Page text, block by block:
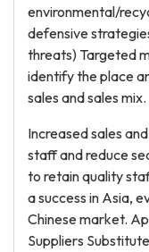
environmental/
defensive
threats) Targeted
identify the place
sales and sales mix.
Increased sales
staff and reduce
to retain quality
a success in Asia,
Chinese market.
Suppliers